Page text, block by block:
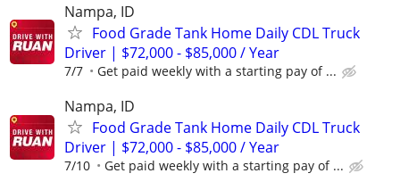
Nampa, ID
Food Grade Tank Home Daily CDL Truck
Driver | $72,000 - $85,000 / Year
7/7 Get paid weekly with a starting pay of ...
Nampa, ID
Food Grade Tank Home Daily CDL Truck
Driver | $72,000 - $85,000 / Year
7/10 Get paid weekly with a starting pay of ...